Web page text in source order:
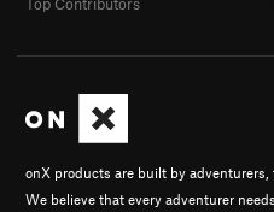
onX products are built by adventurers,
We believe that every adventurer
Top Contributors